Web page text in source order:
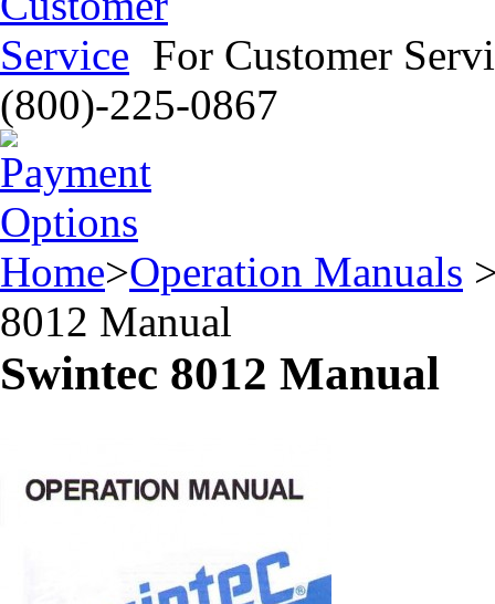
For Customer
(800)-225-0867
Home>Operation Manuals
8012 Manual
Swintec 8012 Manual